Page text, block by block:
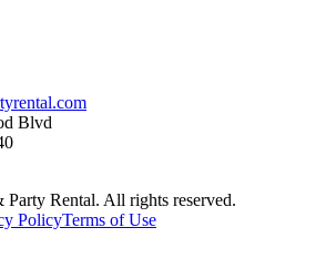
Blvd
Party Rental. All rights reserved.
PolicyTerms of Use